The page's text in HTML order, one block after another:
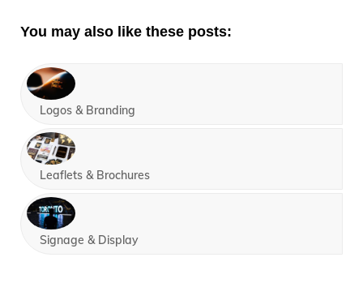
You may also like these posts:
Logos & Branding
Leaflets & Brochures
Signage & Display